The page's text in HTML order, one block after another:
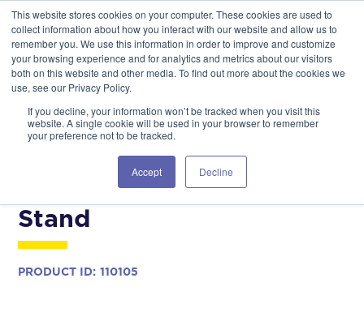
This website stores cookies on your computer. These cookies are used to
collect information about how you interact with our website and allow us to
remember you. We use this information in order to improve and customize
your browsing experience and for analytics and metrics about our visitors
both on this website and other media. To find out more about the cookies we
use, see our Privacy Policy.
If you decline, your information won’t be tracked when you visit this
website. A single cookie will be used in your browser to remember
your preference not to be tracked.
Accept Decline
GSA Advantage! GET IN TOUCH 406.535.5678
COMMERCIAL MODELS
MH-60T Tail Maintenance
Stand
PRODUCT ID: 110105